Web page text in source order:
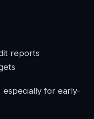
reports
for early-